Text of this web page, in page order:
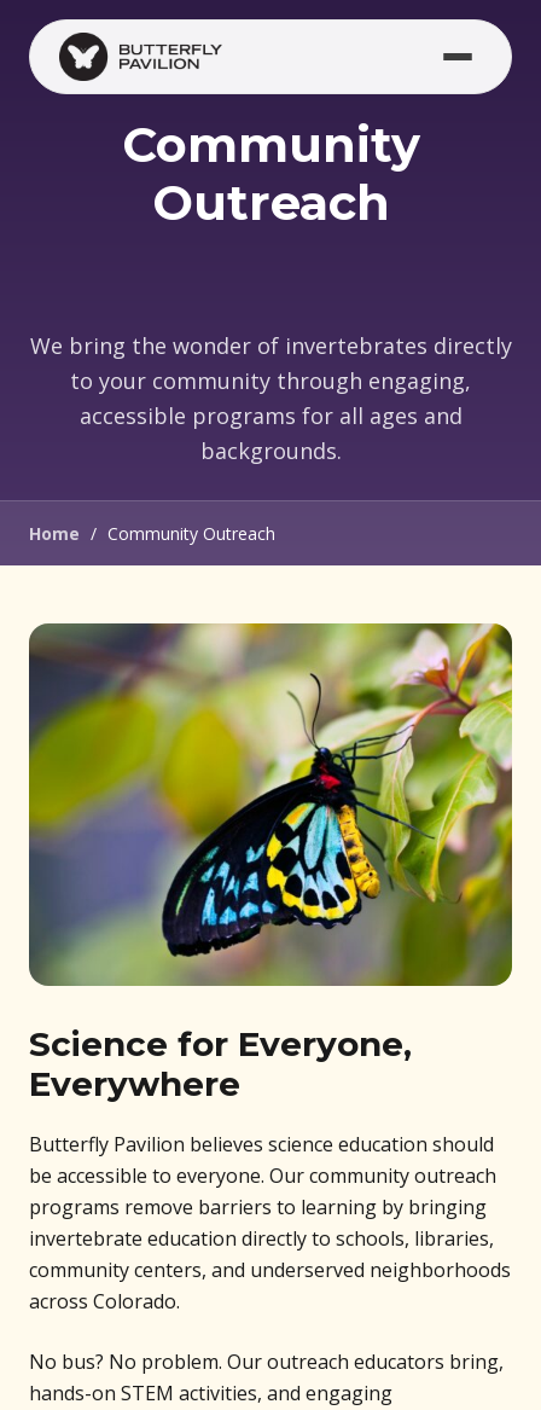
Skip to main content
Community
Outreach
We bring the wonder of invertebrates directly
to your community through engaging,
accessible programs for all ages and
backgrounds.
Home / Community Outreach
Science for Everyone,
Everywhere
Butterfly Pavilion believes science education should
be accessible to everyone. Our community outreach
programs remove barriers to learning by bringing
invertebrate education directly to schools, libraries,
community centers, and underserved neighborhoods
across Colorado.
No bus? No problem. Our outreach educators bring,
hands-on STEM activities, and engaging